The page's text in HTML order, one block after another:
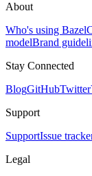
About
Who's using Bazel
modelBrand
Stay Connected
BlogGitHubTwitter
Support
SupportIssue
Legal